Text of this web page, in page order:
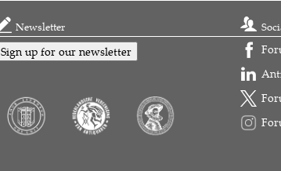
Newsletter
Sign up for our newsletter